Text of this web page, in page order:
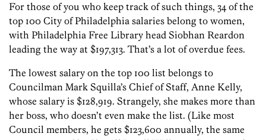
For those of you who keep track of such things, 34 of the
top 100 City of Philadelphia salaries belong to women,
with Philadelphia Free Library head Siobhan Reardon
leading the way at $197,313. That’s a lot of overdue fees.
The lowest salary on the top 100 list belongs to
Councilman Mark Squilla’s Chief of Staff, Anne Kelly,
whose salary is $128,919. Strangely, she makes more than
her boss, who doesn’t even make the list. (Like most
Council members, he gets $123,600 annually, the same